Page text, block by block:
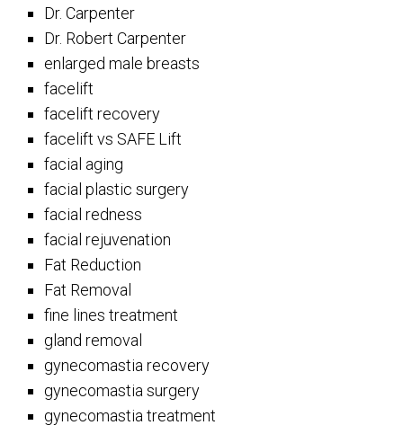
Dr. Carpenter
Dr. Robert Carpenter
enlarged male breasts
facelift
facelift recovery
facelift vs SAFE Lift
facial aging
facial plastic surgery
facial redness
facial rejuvenation
Fat Reduction
Fat Removal
fine lines treatment
gland removal
gynecomastia recovery
gynecomastia surgery
gynecomastia treatment